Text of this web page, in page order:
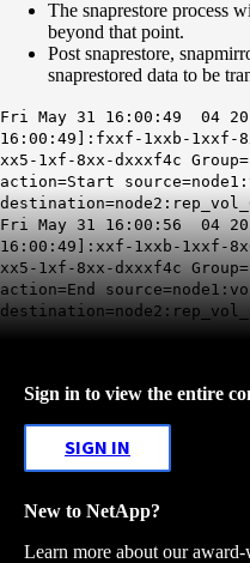
The snaprestore process
beyond that point.
Post snaprestore,
snaprestored data to be
Fri May 31 16:00:49 04
16:00:49]:fxxf-1xxb-1xxf-
xx5-1xf-8xx-dxxxf4c
action=Start
Fri May 31 16:00:56 04
16:00:49]:xxf-1xxb-1xxf-
xx5-1xf-8xx-dxxxf4c
action=End
Sign in to view the entire
SIGN IN
New to NetApp?
Learn more about our